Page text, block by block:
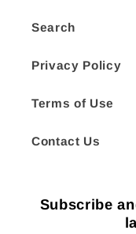
Search
Privacy Policy
Terms of Use
Contact Us
Subscribe